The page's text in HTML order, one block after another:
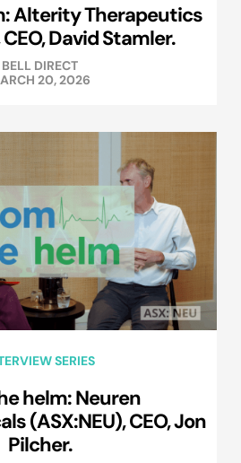
Alterity Therapeutics
David Stamler.
BELL DIRECT
20, 2026
SERIES
helm: Neuren
(ASX:NEU), CEO, Jon
Pilcher.